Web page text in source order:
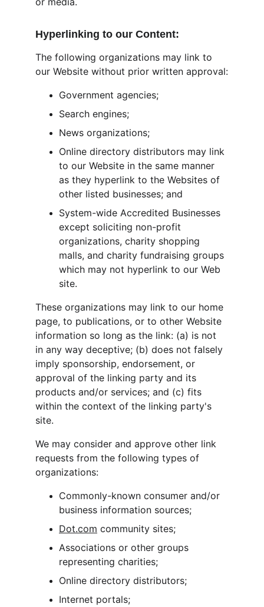
Hyperlinking to our Content:
The following organizations may link to
our Website without prior written approval:
Government agencies;
Search engines;
News organizations;
Online directory distributors may link
to our Website in the same manner
as they hyperlink to the Websites of
other listed businesses; and
System-wide Accredited Businesses
except soliciting non-profit
organizations, charity shopping
malls, and charity fundraising groups
which may not hyperlink to our Web
site.
These organizations may link to our home
page, to publications, or to other Website
information so long as the link: (a) is not
in any way deceptive; (b) does not falsely
imply sponsorship, endorsement, or
approval of the linking party and its
products and/or services; and (c) fits
within the context of the linking party's
site.
We may consider and approve other link
requests from the following types of
organizations:
Commonly-known consumer and/or
business information sources;
Dot.com community sites;
Associations or other groups
representing charities;
Online directory distributors;
Internet portals;